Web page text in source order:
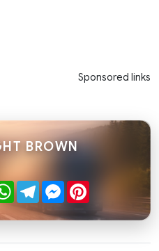
Sponsored links
BROWN
WhatsApp
TelegramMessenger